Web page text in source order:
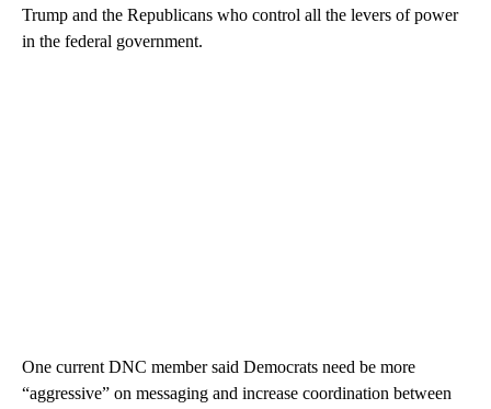
Trump and the Republicans who control all the levers of power
in the federal government.
One current DNC member said Democrats need be more
“aggressive” on messaging and increase coordination between